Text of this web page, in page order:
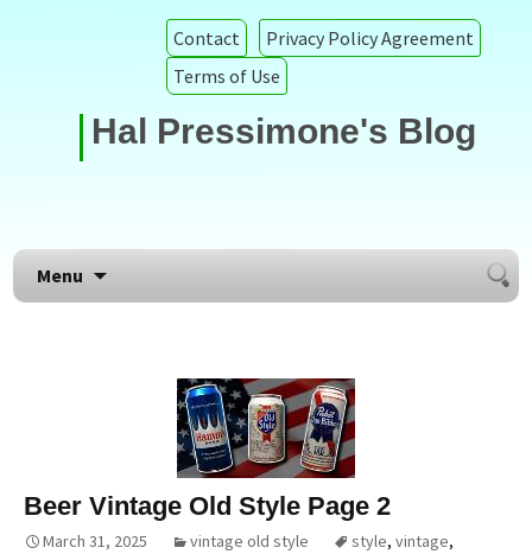
Contact
Privacy Policy Agreement
Terms of Use
Hal Pressimone's Blog
Menu
Search
for:
Beer Vintage Old Style Page 2
March 31, 2025 vintage old style style, vintage,